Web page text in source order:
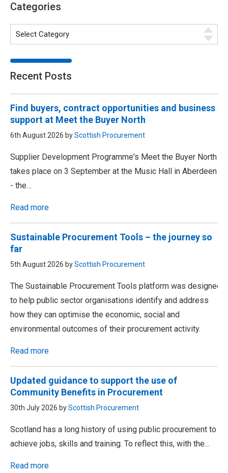
Categories
Recent Posts
Find buyers, contract opportunities and business
support at Meet the Buyer North
6th August 2026 byScottish Procurement
Supplier Development Programme's Meet the Buyer North
takes place on 3 September at the Music Hall in Aberdeen
- the…
Read more
Sustainable Procurement Tools – the journey so
far
5th August 2026 byScottish Procurement
The Sustainable Procurement Tools platform was designed
to help public sector organisations identify and address
how they can optimise the economic, social and
environmental outcomes of their procurement activity.
Read more
Updated guidance to support the use of
Community Benefits in Procurement
30th July 2026 byScottish Procurement
Scotland has a long history of using public procurement to
achieve jobs, skills and training. To reflect this, with the…
Read more